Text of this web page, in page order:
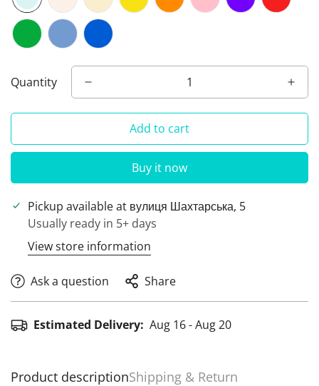
Quantity
Add to cart
Buy it now
Pickup available at вулиця Шахтарська, 5
Usually ready in 5+ days
View store information
Ask a question Share
Estimated Delivery: Aug 16 - Aug 20
Product descriptionShipping & Return